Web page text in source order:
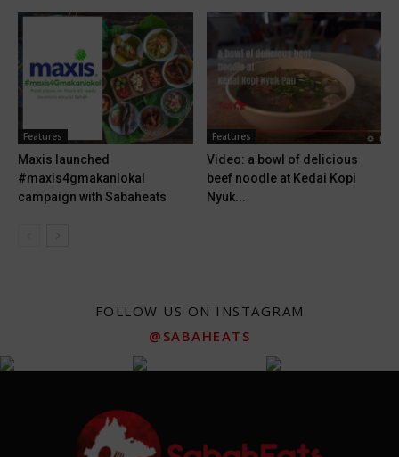
Features
Maxis launched
#maxis4gmakanlokal
campaign with Sabaheats
Features
Video: a bowl of delicious
beef noodle at Kedai Kopi
Nyuk...
FOLLOW US ON INSTAGRAM
@SABAHEATS